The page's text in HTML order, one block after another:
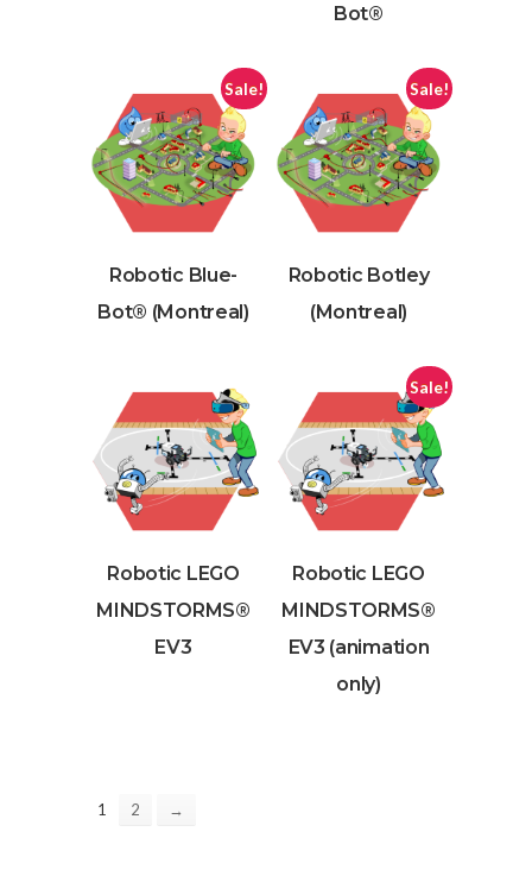
Bot®
Sale!
Robotic Blue-
Bot® (Montreal)
Sale!
Robotic Botley
(Montreal)
Robotic LEGO
MINDSTORMS®
EV3
Sale!
Robotic LEGO
MINDSTORMS®
EV3 (animation
only)
1 2 →